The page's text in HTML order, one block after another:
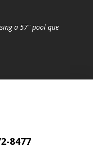
a 57" pool que
8477